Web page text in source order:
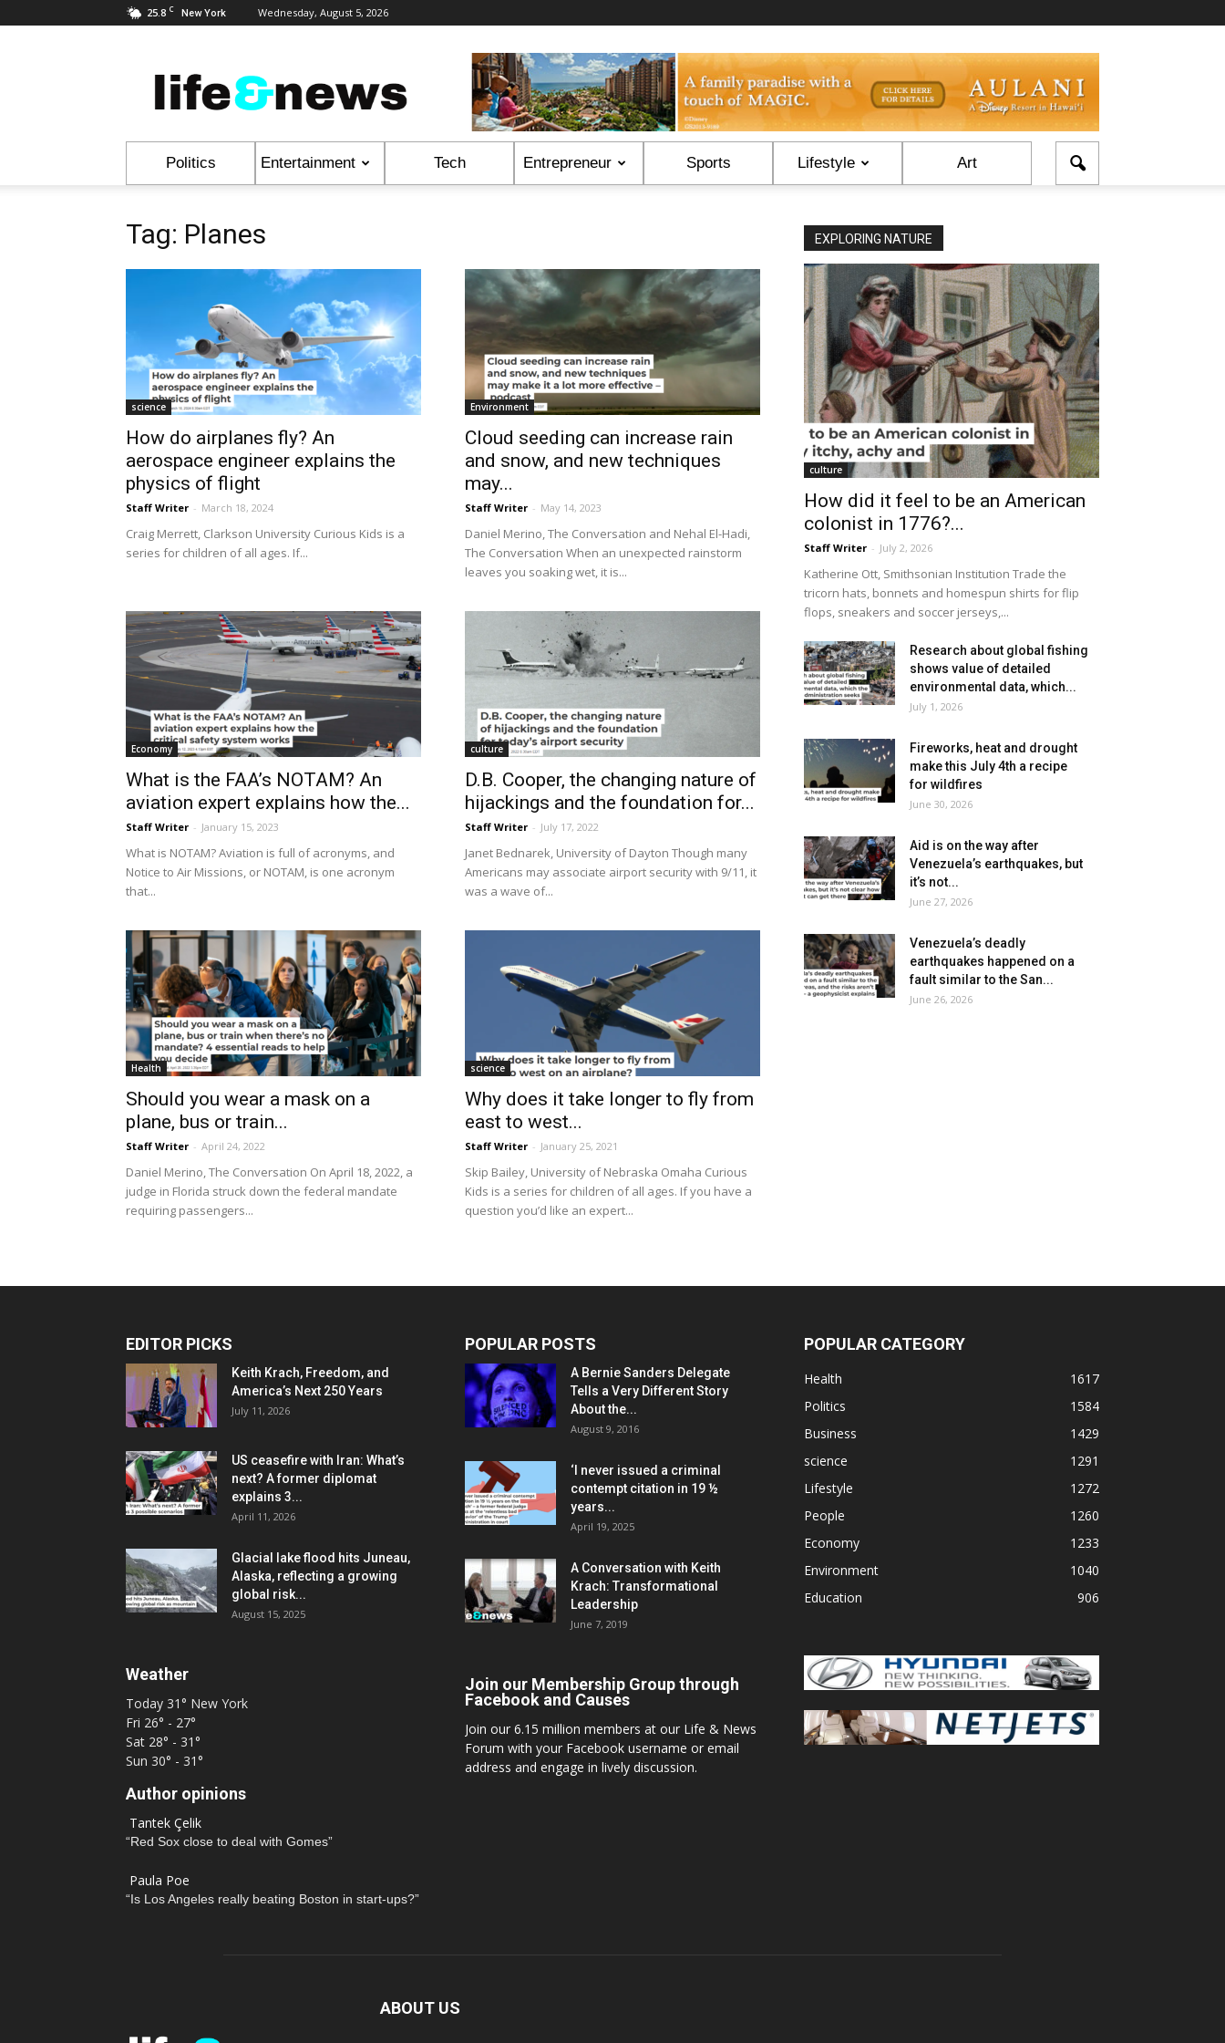
25.8 C New York Wednesday, August 5, 2026
&
News
Politics Entertainment Tech Entrepreneur Sports Lifestyle Art
Tag: Planes
science
How do airplanes fly? An
aerospace engineer explains the
physics of flight
Staff Writer - March 18, 2024
Craig Merrett, Clarkson University Curious Kids is a
series for children of all ages. If...
Environment
Cloud seeding can increase rain
and snow, and new techniques
may...
Staff Writer - May 14, 2023
Daniel Merino, The Conversation and Nehal El-Hadi,
The Conversation When an unexpected rainstorm
leaves you soaking wet, it is...
Economy
What is the FAA’s NOTAM? An
aviation expert explains how the...
Staff Writer - January 15, 2023
What is NOTAM? Aviation is full of acronyms, and
Notice to Air Missions, or NOTAM, is one acronym
that...
culture
D.B. Cooper, the changing nature of
hijackings and the foundation for...
Staff Writer - July 17, 2022
Janet Bednarek, University of Dayton Though many
Americans may associate airport security with 9/11, it
was a wave of...
Health
Should you wear a mask on a
plane, bus or train...
Staff Writer - April 24, 2022
Daniel Merino, The Conversation On April 18, 2022, a
judge in Florida struck down the federal mandate
requiring passengers...
science
Why does it take longer to fly from
east to west...
Staff Writer - January 25, 2021
Skip Bailey, University of Nebraska Omaha Curious
Kids is a series for children of all ages. If you have a
question you’d like an expert...
EXPLORING NATURE
culture
How did it feel to be an American
colonist in 1776?...
Staff Writer - July 2, 2026
Katherine Ott, Smithsonian Institution Trade the
tricorn hats, bonnets and homespun shirts for flip
flops, sneakers and soccer jerseys,...
Research about global fishing
shows value of detailed
environmental data, which...
July 1, 2026
Fireworks, heat and drought
make this July 4th a recipe
for wildfires
June 30, 2026
Aid is on the way after
Venezuela’s earthquakes, but
it’s not...
June 27, 2026
Venezuela’s deadly
earthquakes happened on a
fault similar to the San...
June 26, 2026
EDITOR PICKS
Keith Krach, Freedom, and
America’s Next 250 Years
July 11, 2026
US ceasefire with Iran: What’s
next? A former diplomat
explains 3...
April 11, 2026
Glacial lake flood hits Juneau,
Alaska, reflecting a growing
global risk...
August 15, 2025
Weather
Today 31° New York
Fri 26° - 27°
Sat 28° - 31°
Sun 30° - 31°
Author opinions
Tantek Çelik
“Red Sox close to deal with Gomes”
Paula Poe
“Is Los Angeles really beating Boston in start-ups?”
POPULAR POSTS
A Bernie Sanders Delegate
Tells a Very Different Story
About the...
August 9, 2016
‘I never issued a criminal
contempt citation in 19 ½
years...
April 19, 2025
A Conversation with Keith
Krach: Transformational
Leadership
June 7, 2019
Join our Membership Group through
Facebook and Causes
Join our 6.15 million members at our Life & News
Forum with your Facebook username or email
address and engage in lively discussion.
POPULAR CATEGORY
Health
1617
Politics
1584
Business
1429
science
1291
Lifestyle
1272
People
1260
Economy
1233
Environment
1040
Education
906
ABOUT US